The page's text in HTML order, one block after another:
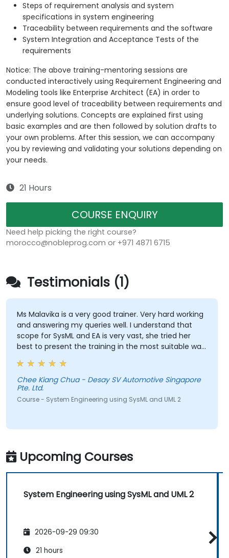
Steps of requirement analysis and system
specifications in system engineering
Traceability between requirements and the software
System Integration and Acceptance Tests of the
requirements
Notice: The above training-mentoring sessions are
conducted interactively using Requirement Engineering and
Modeling tools like Enterprise Architect (EA) in order to
ensure good level of traceability between requirements and
underlying solutions. Concepts are explained first using
basic examples and are then followed by solution drafts to
your own problems. After this session, we can accompany
you by reviewing and validating your solutions depending on
your needs.
21 Hours
COURSE ENQUIRY
Need help picking the right course?
morocco@nobleprog.com or +971 4871 6715
Testimonials (1)
Ms Malavika is a very good trainer. Very hard working
and answering my queries well. I understand that
scope for SysML and EA is very vast, she tried her
best to present the training in the most suitable way.
She has even spent her break time looking for
answers to our queries. My respect! A great teacher!
Chee Kiang Chua - Desay SV Automotive Singapore
Pte. Ltd.
Course - System Engineering using SysML and UML 2
Upcoming Courses
System Engineering using SysML and UML 2
2026-09-29 09:30
21 hours